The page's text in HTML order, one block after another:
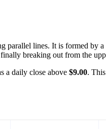
lines. It is formed by
breaking out from the
a daily close above $9.00.